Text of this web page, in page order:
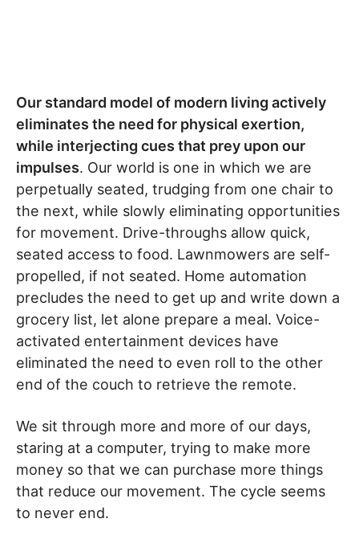
Our standard model of modern living actively
eliminates the need for physical exertion,
while interjecting cues that prey upon our
impulses. Our world is one in which we are
perpetually seated, trudging from one chair to
the next, while slowly eliminating opportunities
for movement. Drive-throughs allow quick,
seated access to food. Lawnmowers are self-
propelled, if not seated. Home automation
precludes the need to get up and write down a
grocery list, let alone prepare a meal. Voice-
activated entertainment devices have
eliminated the need to even roll to the other
end of the couch to retrieve the remote.
We sit through more and more of our days,
staring at a computer, trying to make more
money so that we can purchase more things
that reduce our movement. The cycle seems
to never end.